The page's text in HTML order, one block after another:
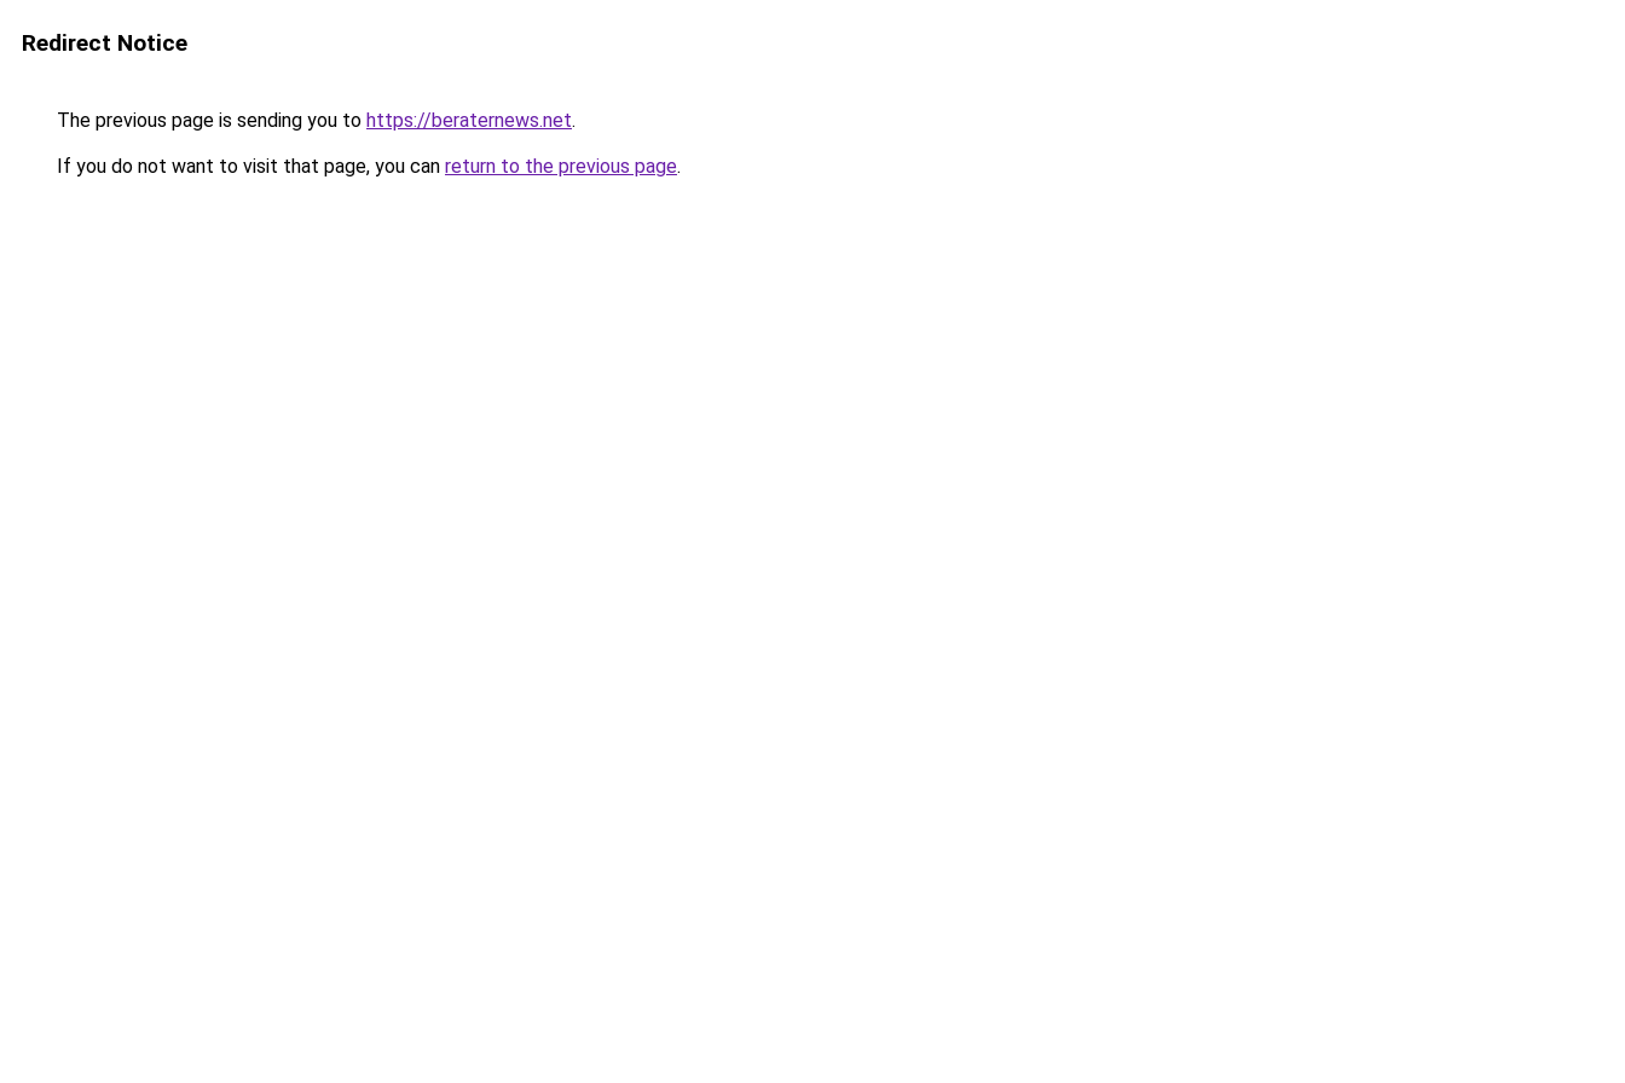
Redirect Notice
The previous page is sending you to https://beraternews.net.
If you do not want to visit that page, you can return to the previous page.